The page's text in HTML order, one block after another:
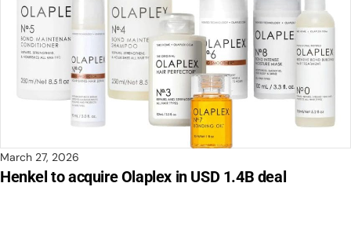
March 27, 2026
Henkel to acquire Olaplex in USD 1.4B deal